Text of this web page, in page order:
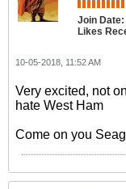
Join Date:
Likes
10-05-2018, 11:52 AM
Very excited, not
hate West Ham
Come on you